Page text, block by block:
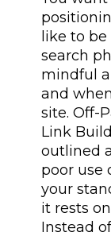
like to
search
mindful
and
site. Off-
Link
outlined
poor use
your
it rests
Instead